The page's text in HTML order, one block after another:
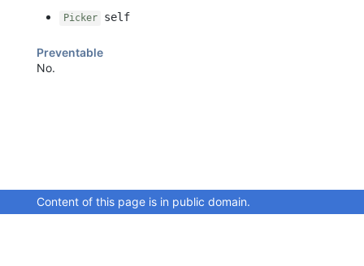
Picker self
Preventable
No.
Content of this page is in public domain.